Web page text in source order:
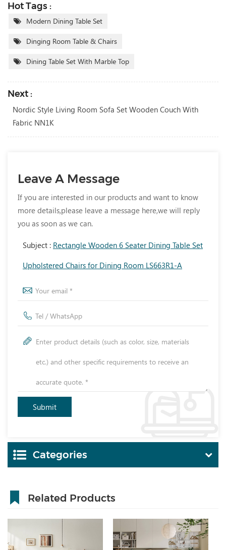
Hot Tags :
Modern Dining Table Set
Dinging Room Table & Chairs
Dining Table Set With Marble Top
Next :
Nordic Style Living Room Sofa Set Wooden Couch With
Fabric NN1K
Leave A Message
If you are interested in our products and want to know
more details,please leave a message here,we will reply
you as soon as we can.
Subject : Rectangle Wooden 6 Seater Dining Table Set
Upholstered Chairs for Dining Room LS663R1-A
Categories
Related Products